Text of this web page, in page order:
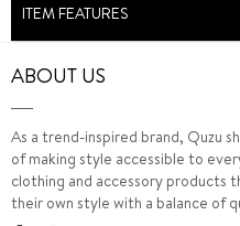
ITEM FEATURES
ABOUT US
As a trend-inspired brand, Quzu
of making style accessible to
clothing and accessory products
their own style with a balance of